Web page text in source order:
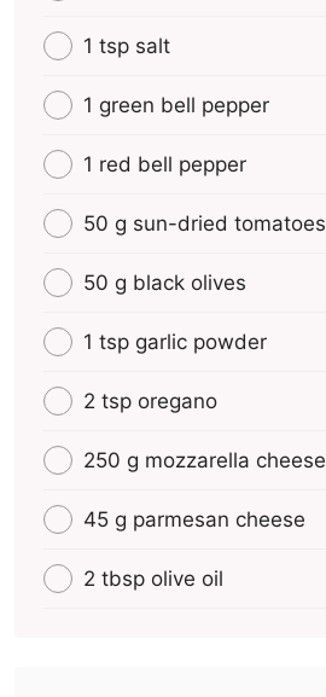
1 tsp salt
1 green bell pepper
1 red bell pepper
50 g sun-dried tomatoes
50 g black olives
1 tsp garlic powder
2 tsp oregano
250 g mozzarella cheese
45 g parmesan cheese
2 tbsp olive oil